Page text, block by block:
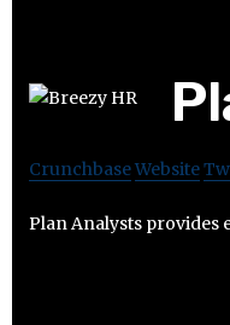
CrunchbaseWebsite
Plan Analysts provides